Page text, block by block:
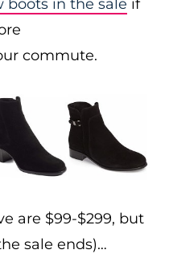
boots in the sale if
commute.
are $99-$299, but
sale ends)…